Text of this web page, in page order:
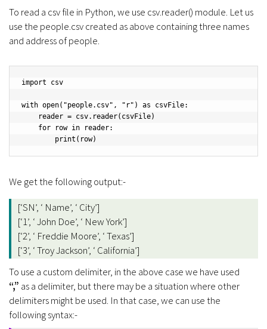
To read a csv file in Python, we use csv.reader() module. Let us
use the people.csv created as above containing three names
and address of people.
import csv
with open("people.csv", "r") as csvFile:
        print(row)
We get the following output:-
[‘SN’, ‘ Name’, ‘ City’]
[‘1’, ‘ John Doe’, ‘ New York’]
[‘2’, ‘ Freddie Moore’, ‘ Texas’]
[‘3’, ‘ Troy Jackson’, ‘ California’]
To use a custom delimiter, in the above case we have used
“,” as a delimiter, but there may be a situation where other
delimiters might be used. In that case, we can use the
following syntax:-